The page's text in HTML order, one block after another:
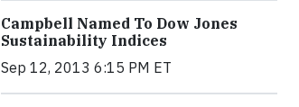
Campbell Named To Dow Jones
Sustainability Indices
Sep 12, 2013 6:15 PM ET